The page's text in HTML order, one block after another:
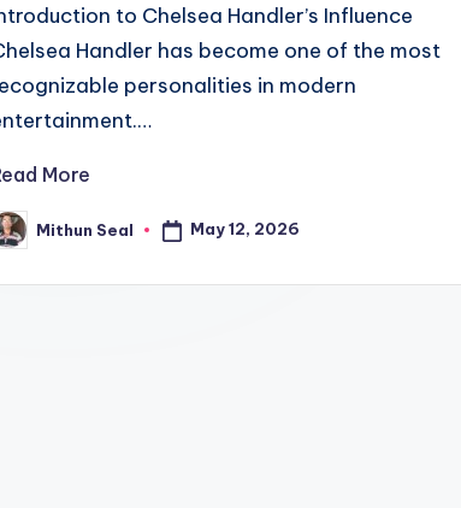
to Chelsea Handler’s Influence
Handler has become one of the most
personalities in modern
More
Mithun Seal May 12, 2026